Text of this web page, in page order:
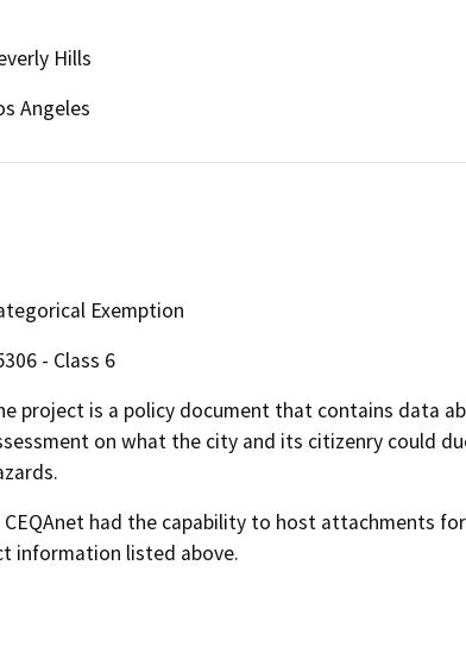
Hills
Angeles
Exemption
- Class 6
project is a policy document that contains data
on what the city and its citizenry could
had the capability to host attachments
information listed above.